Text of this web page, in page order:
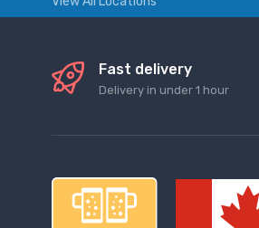
Fast delivery
Delivery in under 1 hour